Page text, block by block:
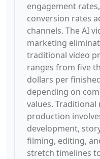
engagement
conversion rates
channels. The AI
marketing
traditional video
ranges from five
dollars per
depending on
values.
production
development,
filming, editing,
stretch timelines